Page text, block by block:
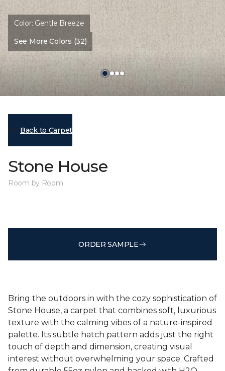
Color: Gentle Breeze
See More Colors (32)
Back to Carpet
Stone House
Room by Room
ORDER SAMPLE
Bring the outdoors in with the cozy sophistication of
Stone House, a carpet that combines soft, luxurious
texture with the calming vibes of a nature-inspired
palette. Its subtle hatch pattern adds just the right
touch of depth and dimension, creating visual
interest without overwhelming your space. Crafted